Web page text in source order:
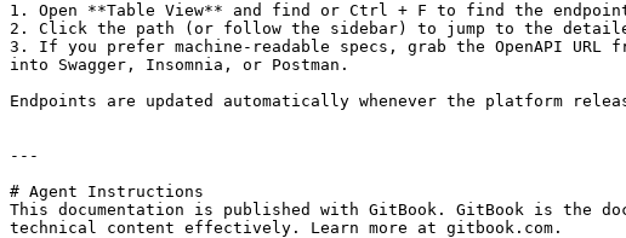
1. Open **Table View** and find or Ctrl + F to find the
2. Click the path (or follow the sidebar) to jump to the
3. If you prefer machine-readable specs, grab the OpenAPI URL
into Swagger, Insomnia, or Postman.
Endpoints are updated automatically whenever the platform
---
# Agent Instructions
This documentation is published with GitBook. GitBook is the
technical content effectively. Learn more at gitbook.com.